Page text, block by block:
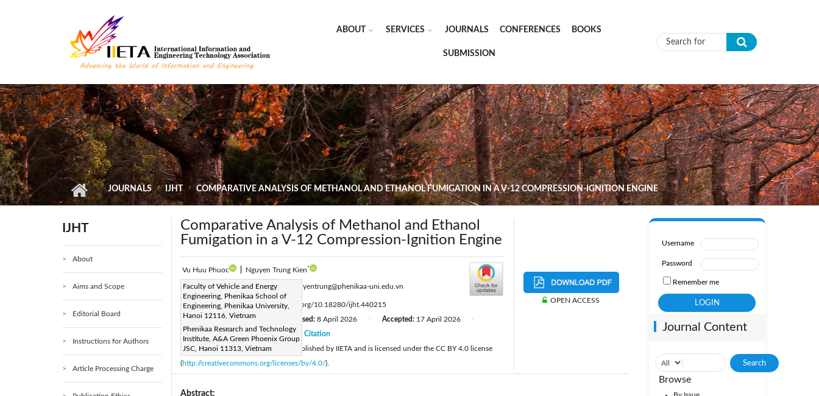
ABOUT SERVICES JOURNALS CONFERENCES BOOKS
SUBMISSION Search form
JOURNALS IJHT COMPARATIVE ANALYSIS OF METHANOL AND ETHANOL FUMIGATION IN A V-12 COMPRESSION-IGNITION ENGINE
IJHT
About
Aims and Scope
Editorial Board
Instructions for Authors
Article Processing Charge
Comparative Analysis of Methanol and Ethanol
Fumigation in a V-12 Compression-Ignition Engine
Vu Huu Phuoc Nguyen Trung Kien*
Faculty of Vehicle and Energy
Engineering, Phenikaa School of
Engineering, Phenikaa University,
Hanoi 12116, Vietnam
Phenikaa Research and Technology
Institute, A&A Green Phoenix Group
JSC, Hanoi 11313, Vietnam
Corresponding Author Email:kien.nguyentrung@phenikaa-uni.edu.vn
Page:613-623 DOI:https://doi.org/10.18280/ijht.440215
Received:9 January 2026 Revised: 8 April 2026 Accepted: 17 April 2026
Available online: 30 April 2026
Citation
© 2026 The authors. This article is published by IIETA and is licensed under the CC BY 4.0 license
(http://creativecommons.org/licenses/by/4.0/).
OPEN ACCESS
Abstract:
Username
Password
Remember me
Journal Content
Browse